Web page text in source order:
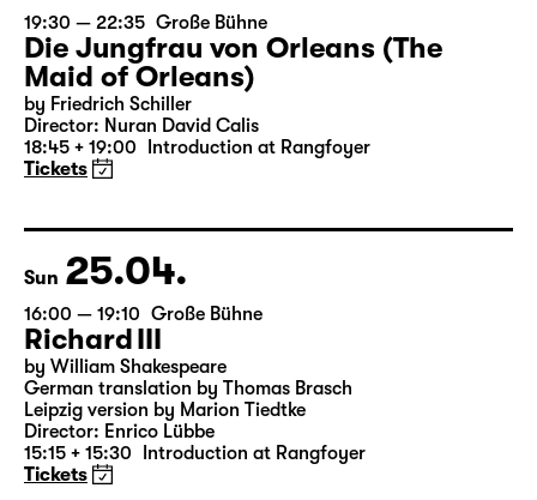
Fri 23.04.
19:30 — 22:35 Große Bühne
Die Jungfrau von Orleans (The
Maid of Orleans)
18:45 + 19:00 Introduction at Rangfoyer
Tickets
Sun 25.04.
16:00 — 19:10 Große Bühne
Richard III
by William Shakespeare
German translation by Thomas Brasch